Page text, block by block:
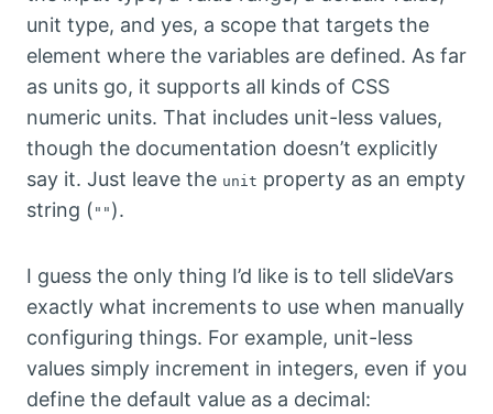
unit type, and yes, a scope that targets the
element where the variables are defined. As far
as units go, it supports all kinds of CSS
numeric units. That includes unit-less values,
though the documentation doesn’t explicitly
say it. Just leave the unit property as an empty
string ( "" ).
I guess the only thing I’d like is to tell slideVars
exactly what increments to use when manually
configuring things. For example, unit-less
values simply increment in integers, even if you
define the default value as a decimal: